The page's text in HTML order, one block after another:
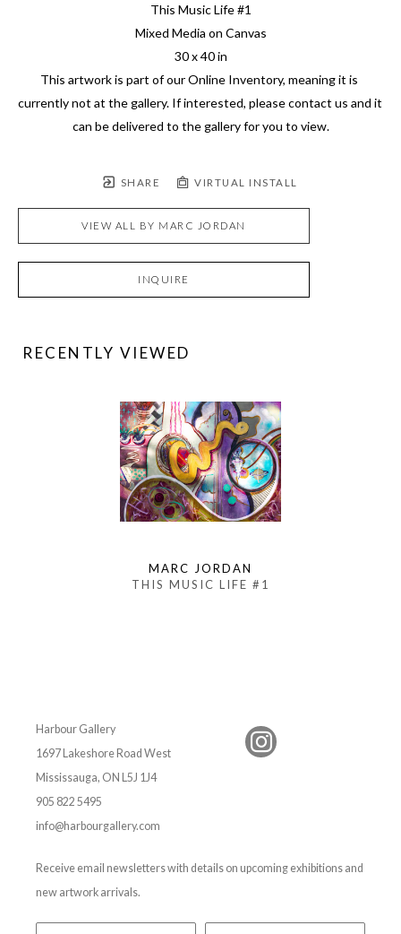
This Music Life #1
Mixed Media on Canvas
30 x 40 in
This artwork is part of our Online Inventory, meaning it is
currently not at the gallery. If interested, please contact us and it
can be delivered to the gallery for you to view.
SHARE VIRTUAL INSTALL
VIEW ALL BY MARC JORDAN
INQUIRE
RECENTLY VIEWED
MARC JORDAN
THIS MUSIC LIFE #1
Harbour Gallery
1697 Lakeshore Road West
Mississauga, ON L5J 1J4
905 822 5495
info@harbourgallery.com
Receive email newsletters with details on upcoming exhibitions and
new artwork arrivals.